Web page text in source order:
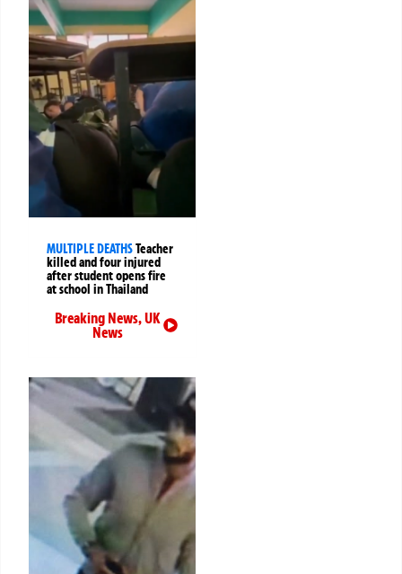
MULTIPLE DEATHSTeacher
killed and four injured
after student opens fire
at school in Thailand
Breaking News,UK
News